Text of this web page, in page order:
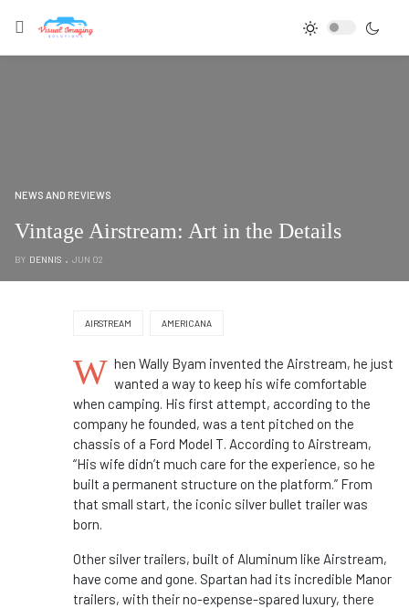
NEWS AND REVIEWS
Vintage Airstream: Art in the Details
BY DENNIS JUN 02
AIRSTREAM AMERICANA
W hen Wally Byam invented the Airstream, he just
wanted a way to keep his wife comfortable
when camping. His first attempt, according to the
company he founded, was a tent pitched on the
chassis of a Ford Model T. According to Airstream,
“His wife didn’t much care for the experience, so he
built a permanent structure on the platform.” From
that small start, the iconic silver bullet trailer was
born.
Other silver trailers, built of Aluminum like Airstream,
have come and gone. Spartan had its incredible Manor
trailers, with their no-expense-spared luxury, there